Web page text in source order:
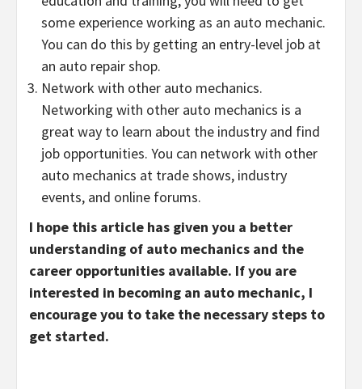
some experience working as an auto mechanic.
You can do this by getting an entry-level job at
an auto repair shop.
Network with other auto mechanics.
Networking with other auto mechanics is a
great way to learn about the industry and find
job opportunities. You can network with other
auto mechanics at trade shows, industry
events, and online forums.
I hope this article has given you a better
understanding of auto mechanics and the
career opportunities available. If you are
interested in becoming an auto mechanic, I
encourage you to take the necessary steps to
get started.